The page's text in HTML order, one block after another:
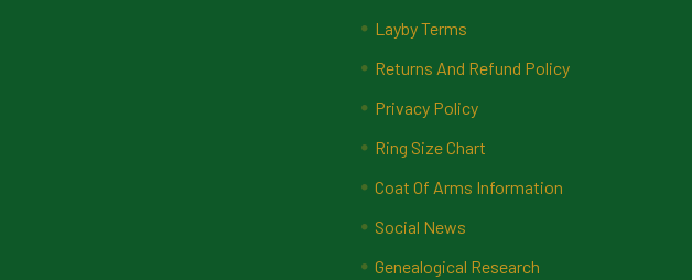
Layby Terms
Returns And Refund Policy
Privacy Policy
Ring Size Chart
Coat Of Arms Information
Social News
Genealogical Research